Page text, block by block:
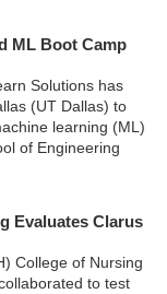
ML Boot Camp
Solutions has
(UT Dallas) to
learning (ML)
of Engineering
Evaluates Clarus
College of Nursing
to test